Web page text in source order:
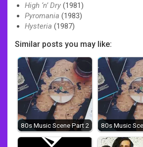
High ‘n’ Dry (1981)
Pyromania (1983)
Hysteria (1987)
Similar posts you may like:
80s Music Scene Part 2 80s Music